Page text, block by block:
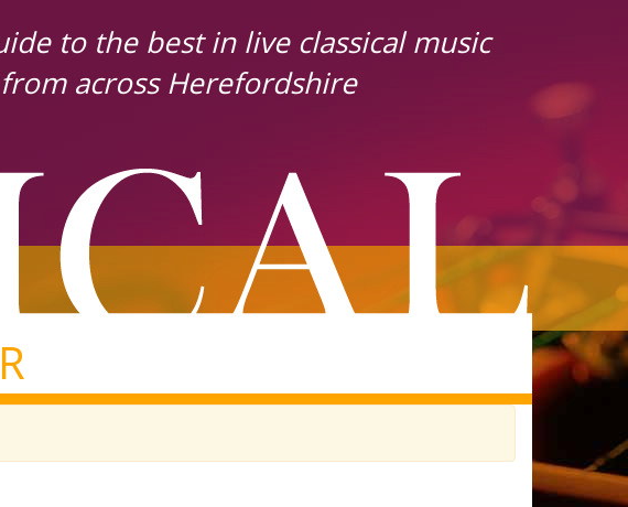
to the best in live classical music
across Herefordshire